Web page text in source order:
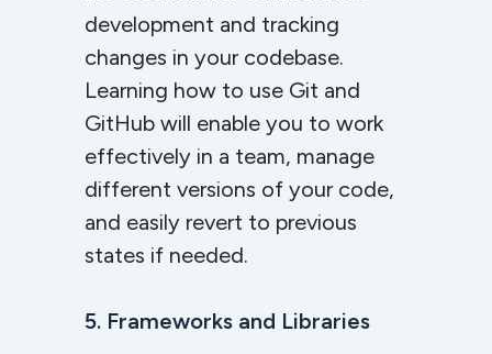
development and tracking
changes in your codebase.
Learning how to use Git and
GitHub will enable you to work
effectively in a team, manage
different versions of your code,
and easily revert to previous
states if needed.
5. Frameworks and Libraries